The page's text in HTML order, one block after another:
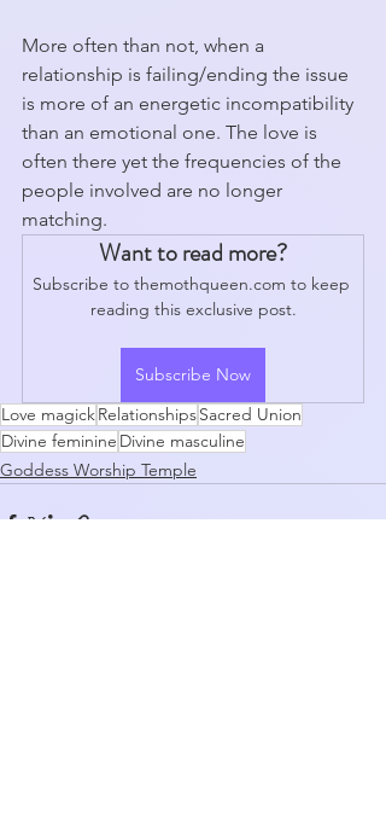
More often than not, when a
relationship is failing/ending the issue
is more of an energetic incompatibility
than an emotional one. The love is
often there yet the frequencies of the
people involved are no longer
matching.
Want to read more?
Subscribe to themothqueen.com to keep
reading this exclusive post.
Subscribe Now
Love magickRelationshipsSacred Union
Divine feminine Divine masculine
Goddess Worship Temple